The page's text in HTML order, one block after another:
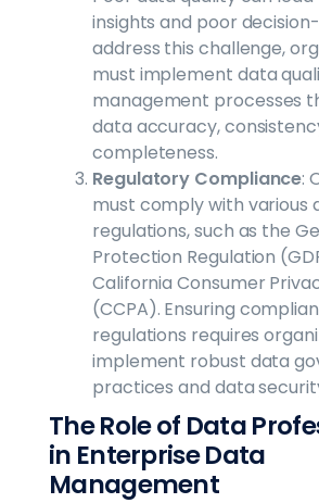
insights and poor
address this challenge,
must implement data
management processes
data accuracy,
completeness.
Regulatory Compliance:
must comply with various
regulations, such as the
Protection Regulation
California Consumer
(CCPA). Ensuring
regulations requires
implement robust data
practices and data
The Role of Data
in Enterprise Data
Management